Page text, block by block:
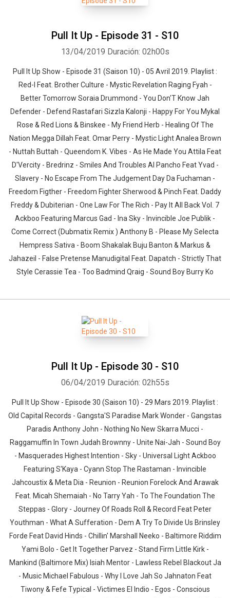
Pull It Up - Episode 31 - S10
13/04/2019 Duración: 02h00s
Pull It Up Show - Episode 31 (Saison 10) - 05 Avril 2019. Playlist :
Red-I Feat. Brother Culture - Mystic Revelation Raging Fyah -
Better Tomorrow Soraia Drummond - You Don'T Know Jah
Defender - Defend Rastafari Sizzla Kalonji - Happy For You Mykal
Rose & Red Lions & Binskee - My Friend Herb - Healing Of The
Nation Megga Dillah Feat. Omar Perry - Mystic Light Analea Brown
- Nuttah Buttah - Queendom K. Vibes - As He Made You Attila Feat
D'Vercity - Bredrinz - Smiles And Troubles Al Pancho Feat Yvad -
Slavery - No Escape From The Judgement Day Da Fuchaman -
Freedom Figther - Freedom Fighter Sherwood & Pinch Feat. Daddy
Freddy & Dubiterian - One Law For The Rich - Pay It All Back Vol. 7
Ackboo Featuring Marcus Gad - Ina Sky - Invincible Joe Publik -
Come Correct (Dubmatix Remix ) Anthony B - Please My Selecta
Hempress Sativa - Boom Shakalak Buju Banton & Markus &
Jahazeil - False Pretense Manudigital Feat. Dapatch - Strictly That
Style Cerassie Tea - Too Badmind Qraig - Sound Boy Burry Ko
Pull It Up - Episode 30 - S10
06/04/2019 Duración: 02h55s
Pull It Up Show - Episode 30 (Saison 10) - 29 Mars 2019. Playlist :
Old Capital Records - Gangsta'S Paradise Mark Wonder - Gangstas
Paradis Anthony John - Nothing No New Skarra Mucci -
Raggamuffin In Town Judah Brownny - Unite Nai-Jah - Sound Boy
- Masquerades Highest Intention - Sky - Universal Light Ackboo
Featuring S'Kaya - Cyann Stop The Rastaman - Invincible
Jahcoustix & Meta Dia - Reunion - Reunion Forelock And Arawak
Feat. Micah Shemaiah - No Tarry Yah - To The Foundation The
Steppas - Glory - Journey Of Roads Roll & Record Feat Peter
Youthman - What A Sufferation - Dem A Try To Divide Us Brinsley
Forde Feat David Hinds - Chillin' Marshall Neeko - Baltimore Riddim
Yami Bolo - Get It Together Parvez - Stand Firm Little Kirk -
Mankind (Baltimore Mix) Isiah Mentor - Lawless Rebel Blackout Ja
- Music Michael Fabulous - Why I Love Jah So Jahnaton Feat
Tiwony & Fefe Typical - Victimes El Indio - Egos - Conscious